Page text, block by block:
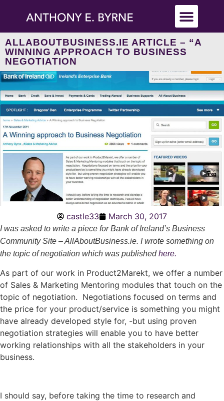
ALLABOUTBUSINESS.IE ARTICLE – “A
WINNING APPROACH TO BUSINESS
NEGOTIATION
castle33 March 30, 2017
I was asked to write a piece for Bank of Ireland’s Business
Community Site – AllAboutBusiness.ie. I wrote something on
the topic of negotiation which was publishedhere.
As part of our work in Product2Marekt, we offer a number
of Sales & Marketing Mentoring modules that touch on the
topic of negotiation. Negotiations focused on terms and
the price for your product/service is something you might
have already developed style for, -but using proven
negotiation strategies will enable you to have better
working relationships with all the stakeholders in your
business.
I should say, before taking the time to research and